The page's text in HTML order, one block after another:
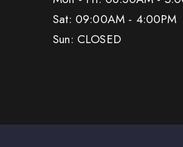
Sat: 09:00AM - 4:00PM
Sun: CLOSED